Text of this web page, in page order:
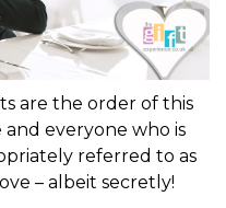
are the order of this
everyone who is
referred to as
– albeit secretly!